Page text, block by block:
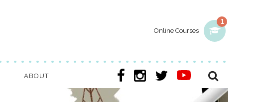
1
Online Courses
ABOUT